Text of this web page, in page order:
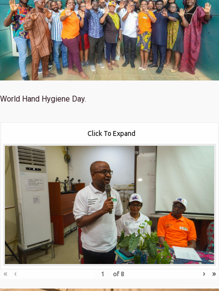
World Hand Hygiene Day.
Click To Expand
« ‹ of 8 › »